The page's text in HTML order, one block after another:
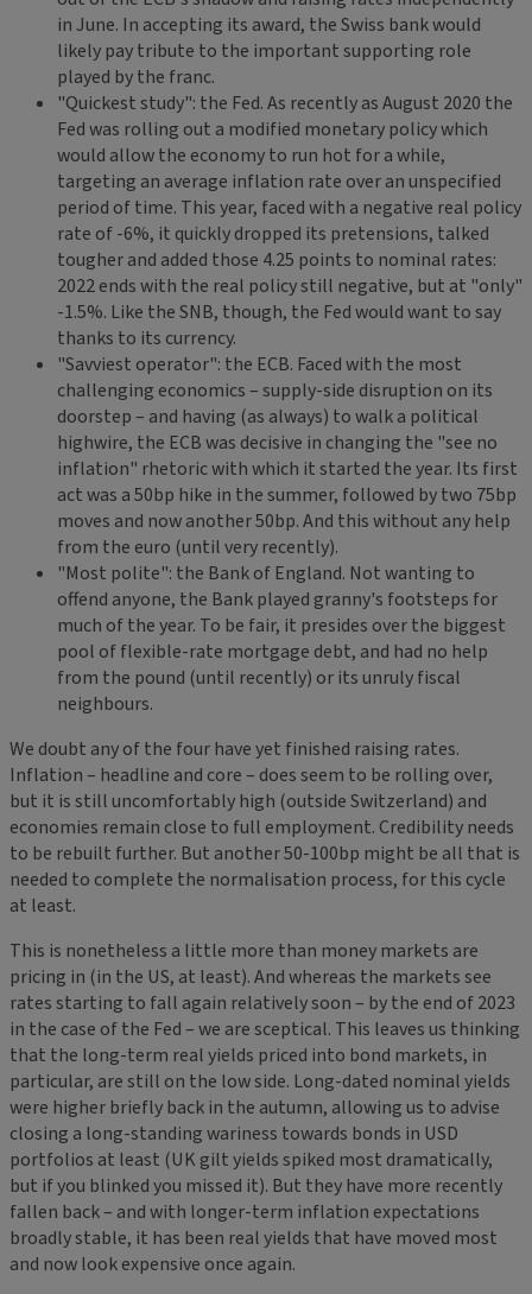
in June. In accepting its award, the Swiss bank would
likely pay tribute to the important supporting role
played by the franc.
"Quickest study": the Fed. As recently as August 2020 the
Fed was rolling out a modified monetary policy which
would allow the economy to run hot for a while,
targeting an average inflation rate over an unspecified
period of time. This year, faced with a negative real policy
rate of -6%, it quickly dropped its pretensions, talked
tougher and added those 4.25 points to nominal rates:
2022 ends with the real policy still negative, but at "only"
-1.5%. Like the SNB, though, the Fed would want to say
thanks to its currency.
"Savviest operator": the ECB. Faced with the most
challenging economics – supply-side disruption on its
doorstep – and having (as always) to walk a political
highwire, the ECB was decisive in changing the "see no
inflation" rhetoric with which it started the year. Its first
act was a 50bp hike in the summer, followed by two 75bp
moves and now another 50bp. And this without any help
from the euro (until very recently).
"Most polite": the Bank of England. Not wanting to
offend anyone, the Bank played granny's footsteps for
much of the year. To be fair, it presides over the biggest
pool of flexible-rate mortgage debt, and had no help
from the pound (until recently) or its unruly fiscal
neighbours.
We doubt any of the four have yet finished raising rates.
Inflation – headline and core – does seem to be rolling over,
but it is still uncomfortably high (outside Switzerland) and
economies remain close to full employment. Credibility needs
to be rebuilt further. But another 50-100bp might be all that is
needed to complete the normalisation process, for this cycle
at least.
This is nonetheless a little more than money markets are
pricing in (in the US, at least). And whereas the markets see
rates starting to fall again relatively soon – by the end of 2023
in the case of the Fed – we are sceptical. This leaves us thinking
that the long-term real yields priced into bond markets, in
particular, are still on the low side. Long-dated nominal yields
were higher briefly back in the autumn, allowing us to advise
closing a long-standing wariness towards bonds in USD
portfolios at least (UK gilt yields spiked most dramatically,
but if you blinked you missed it). But they have more recently
fallen back – and with longer-term inflation expectations
broadly stable, it has been real yields that have moved most
and now look expensive once again.